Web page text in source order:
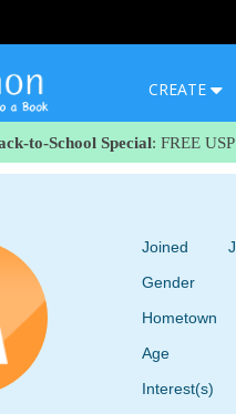
CREATE
to-School Special: FREE
Joined
Gender
Hometown
Age
Interest(s)